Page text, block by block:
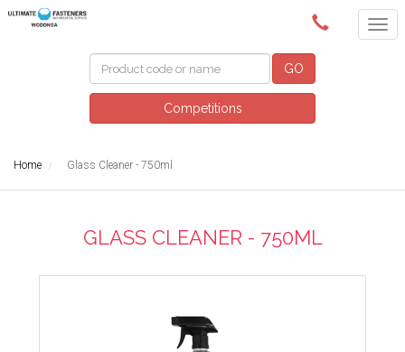
(02) 6024 6688
GO
Competitions
Home Glass Cleaner - 750ml
GLASS CLEANER - 750ML